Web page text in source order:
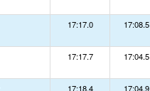
17:17.0 17:08.5
17:17.7 17:04.5
17:18.4 17:04.9